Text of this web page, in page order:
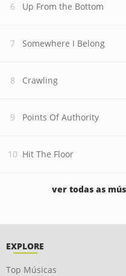
Up From the Bottom
Somewhere I Belong
Crawling
Points Of Authority
Hit The Floor
ver todas as
EXPLORE
Top Músicas